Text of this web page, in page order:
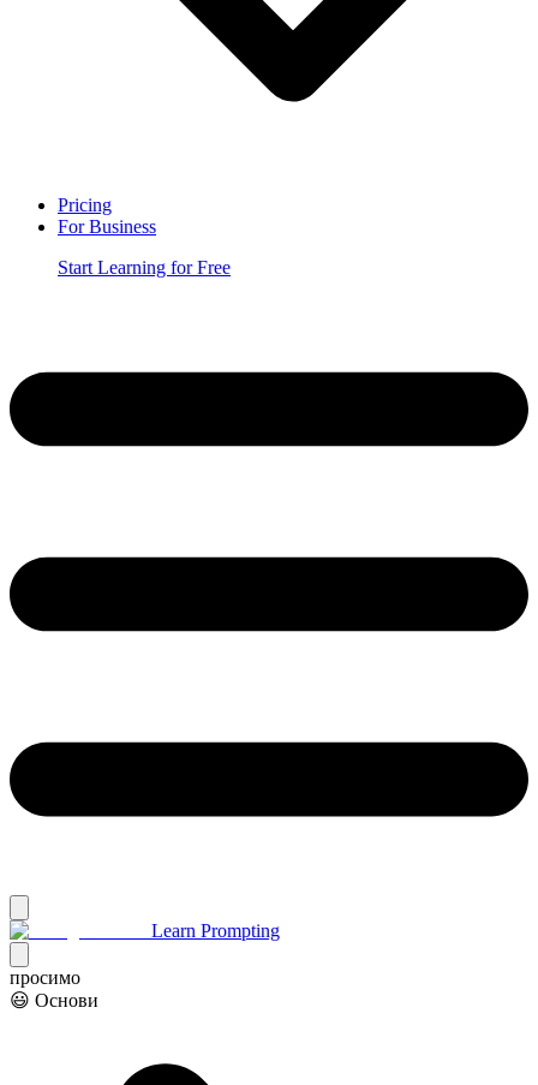
Pricing
For Business
Start Learning for Free
Learn Prompting
просимо
😃 Основи